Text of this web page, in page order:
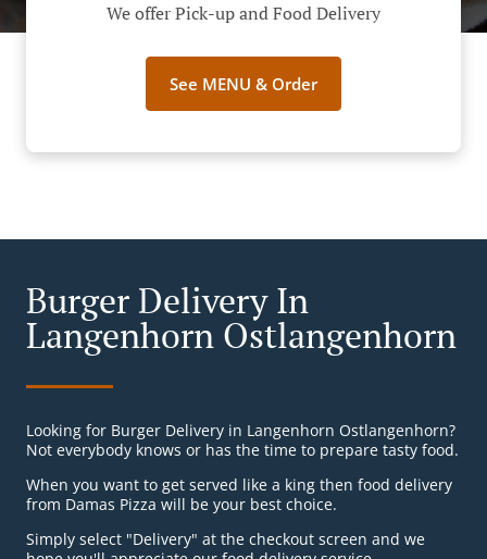
We offer Pick-up and Food Delivery
See MENU & Order
Burger Delivery In
Langenhorn Ostlangenhorn
Looking for Burger Delivery in Langenhorn Ostlangenhorn?
Not everybody knows or has the time to prepare tasty food.
When you want to get served like a king then food delivery
from Damas Pizza will be your best choice.
Simply select "Delivery" at the checkout screen and we